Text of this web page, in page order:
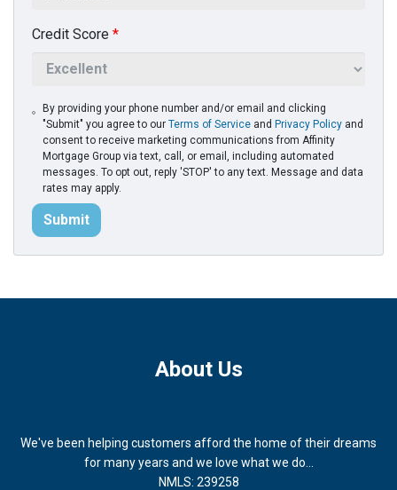
Credit Score *
By providing your phone number and/or email and clicking
"Submit" you agree to ourTerms of Service andPrivacy Policy and
consent to receive marketing communications from Affinity
Mortgage Group via text, call, or email, including automated
messages. To opt out, reply 'STOP' to any text. Message and data
rates may apply.
Submit
About Us
We've been helping customers afford the home of their dreams
for many years and we love what we do...
NMLS: 239258